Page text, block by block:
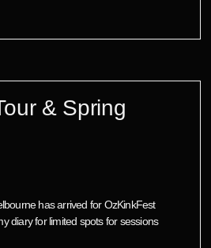
& Spring
has arrived for OzKinkFest
diary for limited spots for sessions